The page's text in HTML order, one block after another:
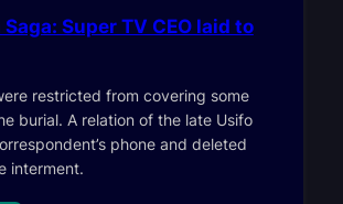
Super TV CEO laid to
restricted from covering some
burial. A relation of the late Usifo
phone and deleted
interment.